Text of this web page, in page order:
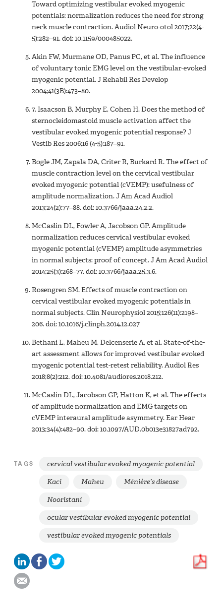
Toward optimizing vestibular evoked myogenic
potentials: normalization reduces the need for strong
neck muscle contraction. Audiol Neuro-otol 2017;22(4-
5):282–91. doi: 10.1159/000485022.
Akin FW, Murmane OD, Panus PC, et al. The influence
of voluntary tonic EMG level on the vestibular-evoked
myogenic potential. J Rehabil Res Develop
2004;41(3B):473–80.
7. Isaacson B, Murphy E, Cohen H. Does the method of
sternocleidomastoid muscle activation affect the
vestibular evoked myogenic potential response? J
Vestib Res 2006;16 (4-5):187–91.
Bogle JM, Zapala DA, Criter R, Burkard R. The effect of
muscle contraction level on the cervical vestibular
evoked myogenic potential (cVEMP): usefulness of
amplitude normalization. J Am Acad Audiol
2013;24(2):77–88. doi: 10.3766/jaaa.24.2.2.
McCaslin DL, Fowler A, Jacobson GP. Amplitude
normalization reduces cervical vestibular evoked
myogenic potential (cVEMP) amplitude asymmetries
in normal subjects: proof of concept. J Am Acad Audiol
2014;25(3):268–77. doi: 10.3766/jaaa.25.3.6.
Rosengren SM. Effects of muscle contraction on
cervical vestibular evoked myogenic potentials in
normal subjects. Clin Neurophysiol 2015;126(11):2198–
206. doi: 10.1016/j.clinph.2014.12.027
Bethani L, Maheu M, Delcenserie A, et al. State-of-the-
art assessment allows for improved vestibular evoked
myogenic potential test-retest reliability. Audiol Res
2018;8(2):212. doi: 10.4081/audiores.2018.212.
McCaslin DL, Jacobson GP, Hatton K, et al. The effects
of amplitude normalization and EMG targets on
cVEMP interaural amplitude asymmetry. Ear Hear
2013;34(4):482–90. doi: 10.1097/AUD.0b013e31827ad792.
TAGS
cervical vestibular evoked myogenic potential
Kaci
Maheu
Ménière’s disease
Nooristani
ocular vestibular evoked myogenic potential
vestibular evoked myogenic potentials